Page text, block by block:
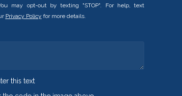
may opt-out by texting "STOP". For help, text
Privacy Policy for more details.